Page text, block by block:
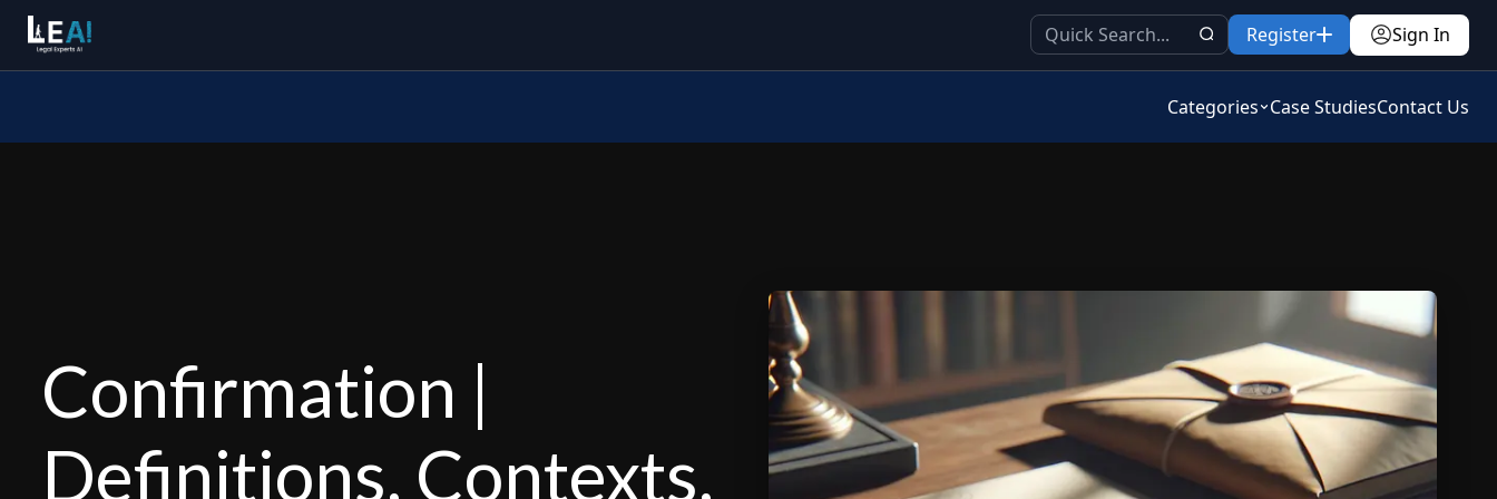
Register Sign In
Categories Case StudiesContact Us
Confirmation |
Definitions, Contexts,